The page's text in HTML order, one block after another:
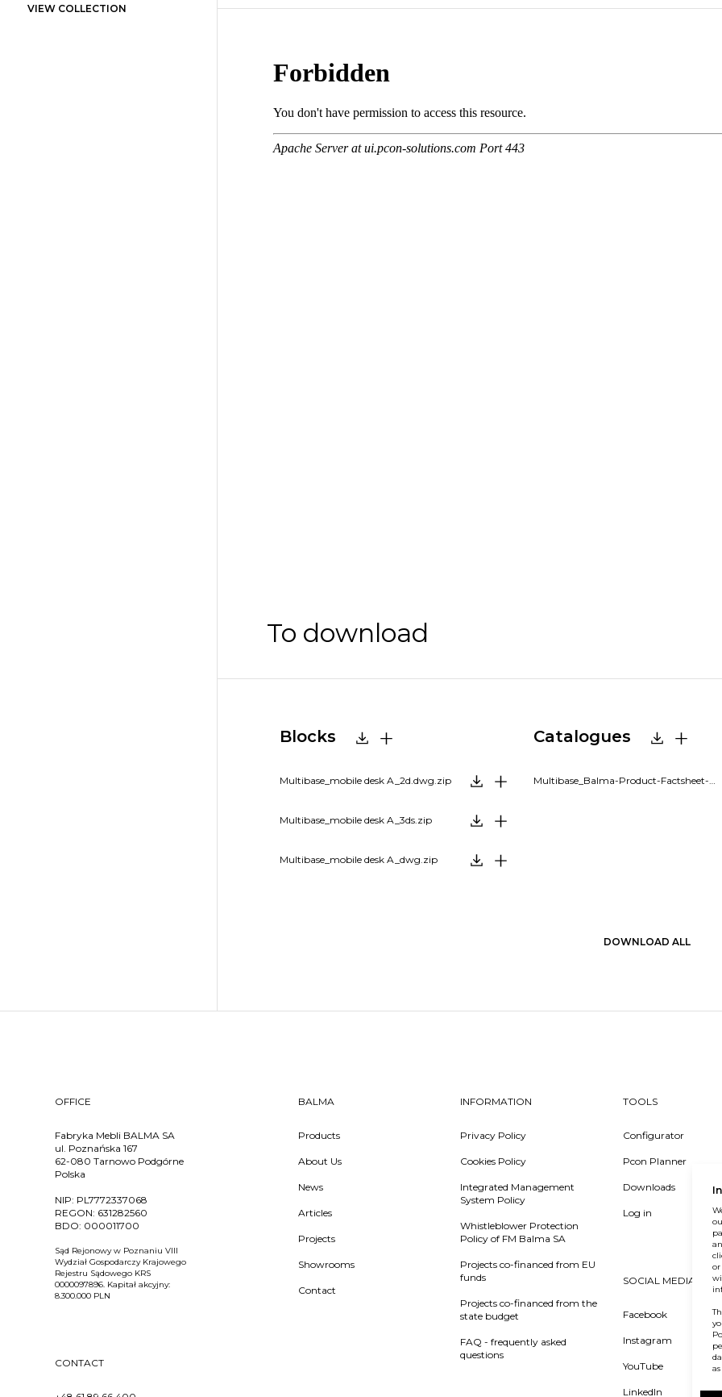
VIEW COLLECTION
To download
Blocks
Multibase_mobile desk A_2d.dwg.zip
Multibase_mobile desk A_3ds.zip
Multibase_mobile desk A_dwg.zip
Catalogues
Multibase_Balma-Product-Factsheet-EN.pdf
DOWNLOAD ALL
OFFICE
Fabryka Mebli BALMA SA
ul. Poznańska 167
62-080 Tarnowo Podgórne
Polska
NIP: PL7772337068
REGON: 631282560
BDO: 000011700
Sąd Rejonowy w Poznaniu VIII
Wydział Gospodarczy Krajowego
Rejestru Sądowego KRS
0000097896. Kapitał akcyjny:
8.300.000 PLN
CONTACT
BALMA
Products
About Us
News
Articles
Projects
Showrooms
Contact
INFORMATION
Privacy Policy
Cookies Policy
Integrated Management
System Policy
Whistleblower Protection
Policy of FM Balma SA
Projects co-financed from EU
funds
Projects co-financed from the
state budget
FAQ - frequently asked
questions
TOOLS
Configurator
Pcon Planner
Downloads
Log in
SOCIAL MEDIA
Facebook
Instagram
YouTube
LinkedIn
or